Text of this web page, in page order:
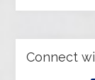
Connect